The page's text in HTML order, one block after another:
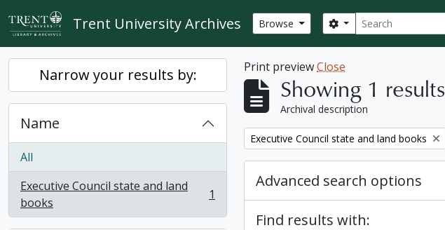
Skip to main content
Trent University Archives Browse Search
Search options
Narrow your results by:
Name
All
Executive Council state and land
books
, 1 results 1
Print previewClose
Showing 1 results
Archival description
Remove filter:
Executive Council state and land books
Advanced search options
Find results with: